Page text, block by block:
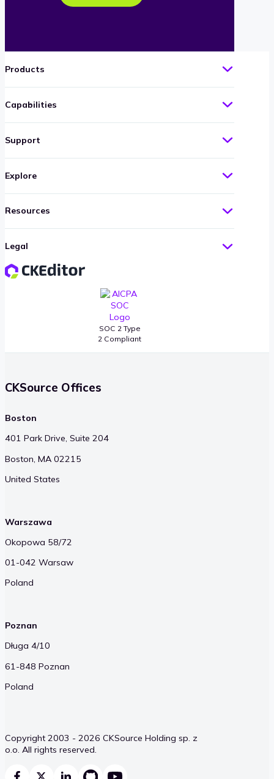
SOC 2 Type
2 Compliant
Products
Capabilities
Support
Explore
Resources
Legal
CKSource Offices
Boston
401 Park Drive, Suite 204
Boston, MA 02215
United States
Warszawa
Okopowa 58/72
01-042 Warsaw
Poland
Poznan
Długa 4/10
61-848 Poznan
Poland
Copyright 2003 - 2026 CKSource Holding sp. z
o.o. All rights reserved.